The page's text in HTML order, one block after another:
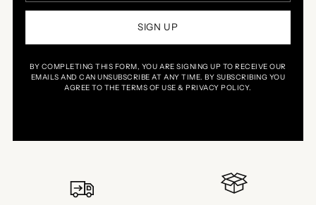
SIGN UP
BY COMPLETING THIS FORM, YOU ARE SIGNING UP TO RECEIVE OUR
EMAILS AND CAN UNSUBSCRIBE AT ANY TIME. BY SUBSCRIBING YOU
AGREE TO THE TERMS OF USE & PRIVACY POLICY.